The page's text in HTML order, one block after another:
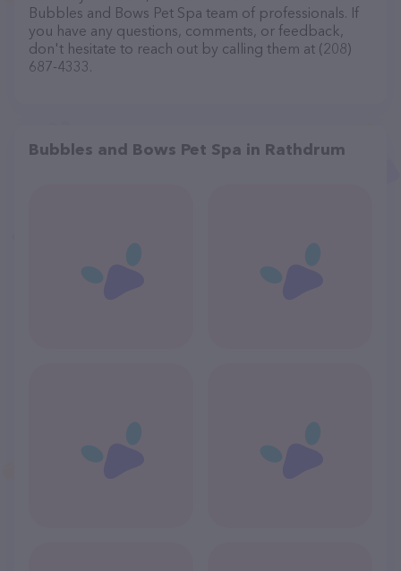
Bubbles and Bows Pet Spa team of professionals. If
you have any questions, comments, or feedback,
don't hesitate to reach out by calling them at (208)
687-4333.
Bubbles and Bows Pet Spa in Rathdrum